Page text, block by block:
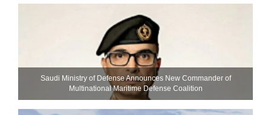
Saudi Ministry of Defense Announces New Commander of
Multinational Maritime Defense Coalition